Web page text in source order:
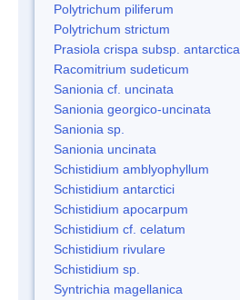
Polytrichum piliferum
Polytrichum strictum
Prasiola crispa subsp. antarctica
Racomitrium sudeticum
Sanionia cf. uncinata
Sanionia georgico-uncinata
Sanionia sp.
Sanionia uncinata
Schistidium amblyophyllum
Schistidium antarctici
Schistidium apocarpum
Schistidium cf. celatum
Schistidium rivulare
Schistidium sp.
Syntrichia magellanica